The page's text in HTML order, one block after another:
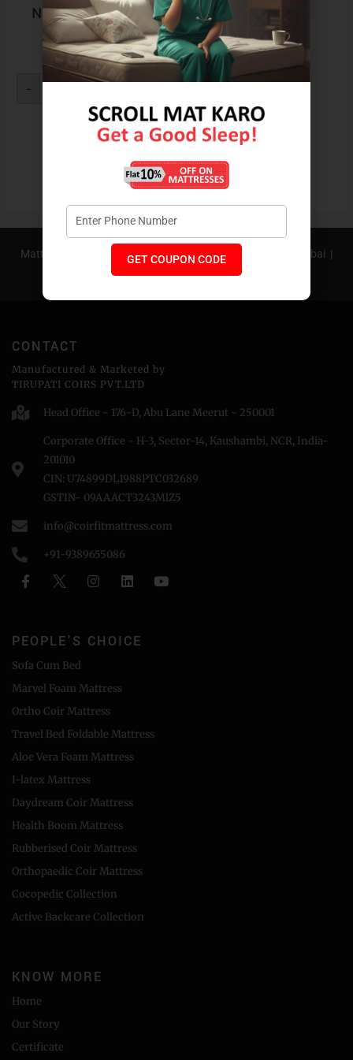
Neck Rest Contoura
Pillow
₹1,199
-
Buy Now
Know More
Mattress In Bangalore |Mattress In Pune | Mattress In Mumbai |
Mattress In Hyderabad |Mattress In Delhi NCR
CONTACT
Manufactured & Marketed by
TIRUPATI COIRS PVT.LTD
Head Office - 176-D, Abu Lane Meerut - 250001
Corporate Office - H-3, Sector-14, Kaushambi, NCR, India-
201010
CIN: U74899DL1988PTC032689
GSTIN- 09AAACT3243MlZ5
info@coirfitmattress.com
+91-9389655086
PEOPLE'S CHOICE
Sofa Cum Bed
Marvel Foam Mattress
Ortho Coir Mattress
Travel Bed Foldable Mattress
Aloe Vera Foam Mattress
I-latex Mattress
Daydream Coir Mattress
Health Boom Mattress
Rubberised Coir Mattress
Orthopaedic Coir Mattress
Cocopedic Collection
Active Backcare Collection
KNOW MORE
Home
Our Story
Certificate
GET COUPON CODE